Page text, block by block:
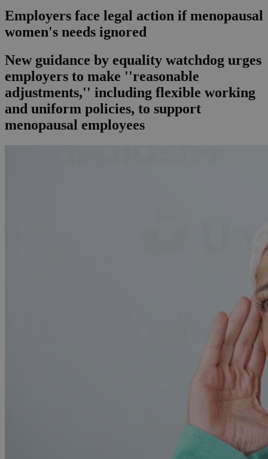
Employers face legal action if menopausal
women's needs ignored
New guidance by equality watchdog urges
employers to make ''reasonable
adjustments,'' including flexible working
and uniform policies, to support
menopausal employees